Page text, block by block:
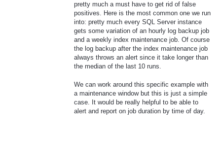
pretty much a must have to get rid of false
positives. Here is the most common one we run
into: pretty much every SQL Server instance
gets some variation of an hourly log backup job
and a weekly index maintenance job. Of course
the log backup after the index maintenance job
always throws an alert since it take longer than
the median of the last 10 runs.
We can work around this specific example with
a maintenance window but this is just a simple
case. It would be really helpful to be able to
alert and report on job duration by time of day.